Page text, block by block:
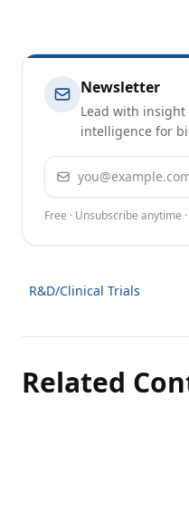
Newsletter
Lead with
intelligence for
Email address
Free · Unsubscribe anytime
R&D/Clinical Trials
Related